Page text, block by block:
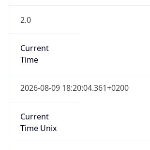
2.0
Current
Time
2026-08-09 18:20:04.361+0200
Current
Time Unix